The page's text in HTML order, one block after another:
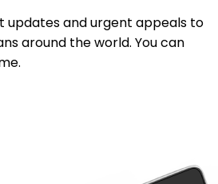
and urgent appeals to
around the world. You can